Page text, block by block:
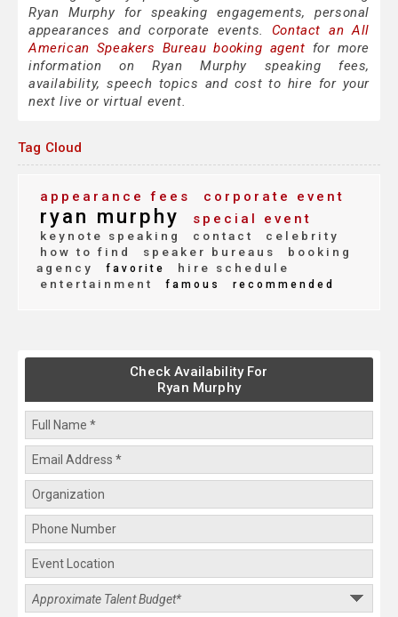
Ryan Murphy for speaking engagements, personal
appearances and corporate events. Contact an All
American Speakers Bureau booking agent for more
information on Ryan Murphy speaking fees,
availability, speech topics and cost to hire for your
next live or virtual event.
Tag Cloud
appearance fees corporate event
ryan murphy special event
keynote speaking contact
celebrity
how to find
speaker bureaus
booking
agency
favorite
hire schedule
entertainment
famous recommended
Check Availability For
Ryan Murphy